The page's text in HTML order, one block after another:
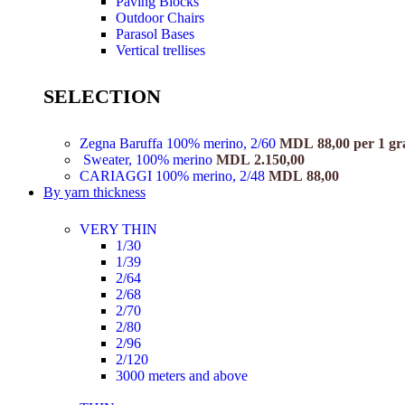
Outdoor Chairs
Parasol Bases
Vertical trellises
SELECTION
Zegna Baruffa 100% merino, 2/60 MDL 88,00 per 1
Sweater, 100% merino MDL 2.150,00
CARIAGGI 100% merino, 2/48 MDL 88,00
By yarn thickness
VERY THIN
1/30
1/39
2/64
2/68
2/70
2/80
2/96
2/120
3000 meters and above